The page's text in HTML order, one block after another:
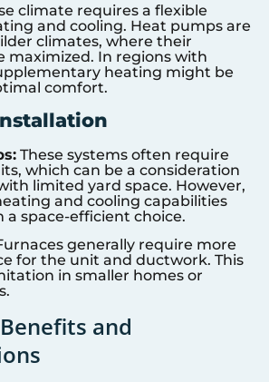
climate requires a flexible
and cooling. Heat pumps are
climates, where their
maximized. In regions with
heating might be
comfort.
These systems often require
which can be a consideration
limited yard space. However,
and cooling capabilities
a space-efficient choice.
generally require more
for the unit and ductwork. This
in smaller homes or
and